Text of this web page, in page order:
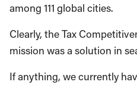
among 111 global cities.
Clearly, the Tax
mission was a solution in
If anything, we currently